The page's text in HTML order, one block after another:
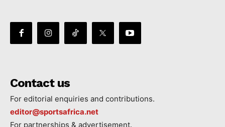
Contact us
For editorial enquiries and contributions.
editor@sportsafrica.net
For partnerships & advertisement.